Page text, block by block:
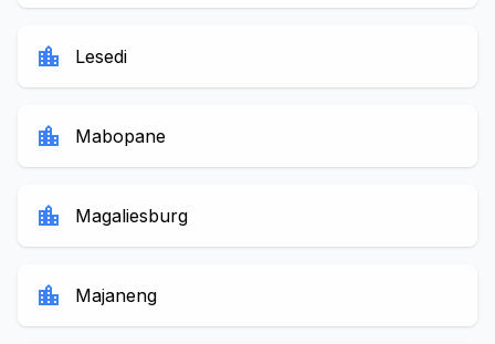
location_city Lesedi
location_city Mabopane
location_city Magaliesburg
location_city Majaneng